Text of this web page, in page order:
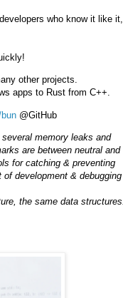
who know it like it,
other projects.
apps to Rust from C++.
@GitHub
memory leaks and
are between neutral and
for catching & preventing
development & debugging
the same data structures.